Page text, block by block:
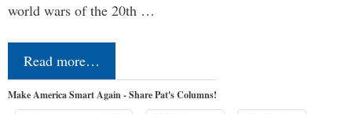
world wars of the 20th …
Read more…
Make America Smart Again - Share Pat's Columns!